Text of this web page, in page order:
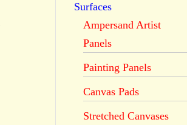
Surfaces
Ampersand Artist
Panels
Painting Panels
Canvas Pads
Stretched Canvases